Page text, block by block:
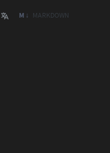
M ↓ MARKDOWN